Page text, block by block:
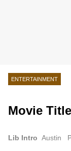
ENTERTAINMENT
Movie
Lib Intro Austin